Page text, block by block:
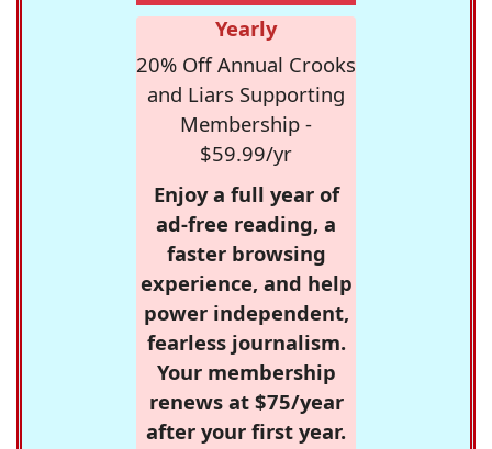
Yearly
20% Off Annual Crooks
and Liars Supporting
Membership -
$59.99/yr
Enjoy a full year of
ad-free reading, a
faster browsing
experience, and help
power independent,
fearless journalism.
Your membership
renews at $75/year
after your first year.